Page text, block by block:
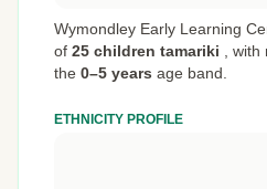
Wymondley Early Learning
of 25 children tamariki
with
the 0–5 years age band.
ETHNICITY PROFILE